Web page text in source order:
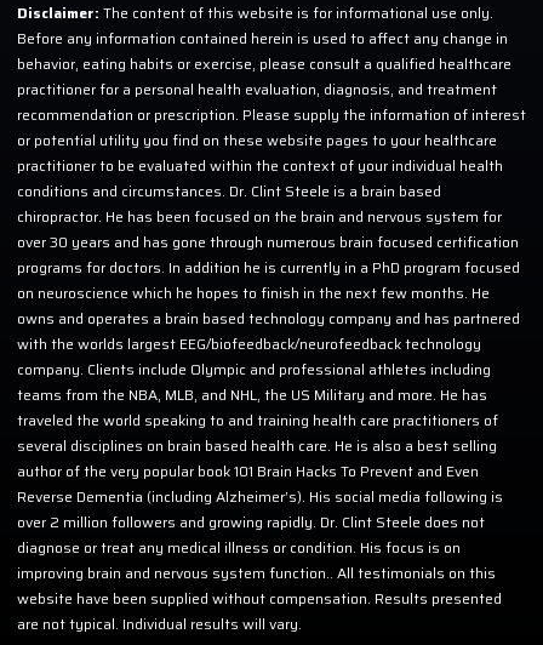
Disclaimer: The content of this website is for informational use only.
Before any information contained herein is used to affect any change in
behavior, eating habits or exercise, please consult a qualified healthcare
practitioner for a personal health evaluation, diagnosis, and treatment
recommendation or prescription. Please supply the information of interest
or potential utility you find on these website pages to your healthcare
practitioner to be evaluated within the context of your individual health
conditions and circumstances. Dr. Clint Steele is a brain based
chiropractor. He has been focused on the brain and nervous system for
over 30 years and has gone through numerous brain focused certification
programs for doctors. In addition he is currently in a PhD program focused
on neuroscience which he hopes to finish in the next few months. He
owns and operates a brain based technology company and has partnered
with the worlds largest EEG/biofeedback/neurofeedback technology
company. Clients include Olympic and professional athletes including
teams from the NBA, MLB, and NHL, the US Military and more. He has
traveled the world speaking to and training health care practitioners of
several disciplines on brain based health care. He is also a best selling
author of the very popular book 101 Brain Hacks To Prevent and Even
Reverse Dementia (including Alzheimer’s). His social media following is
over 2 million followers and growing rapidly. Dr. Clint Steele does not
diagnose or treat any medical illness or condition. His focus is on
improving brain and nervous system function.. All testimonials on this
website have been supplied without compensation. Results presented
are not typical. Individual results will vary.